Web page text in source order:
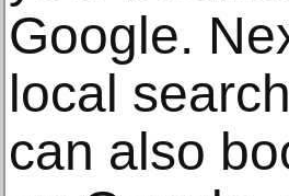
Google.
local
can also